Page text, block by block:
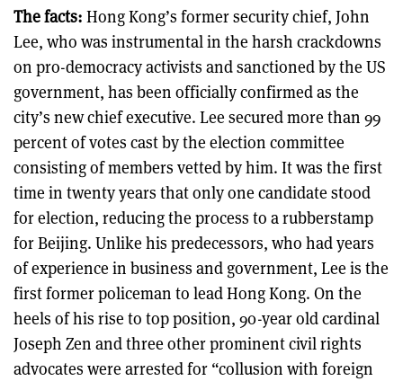
The facts: Hong Kong’s former security chief, John
Lee, who was instrumental in the harsh crackdowns
on pro-democracy activists and sanctioned by the US
government, has been officially confirmed as the
city’s new chief executive. Lee secured more than 99
percent of votes cast by the election committee
consisting of members vetted by him. It was the first
time in twenty years that only one candidate stood
for election, reducing the process to a rubberstamp
for Beijing. Unlike his predecessors, who had years
of experience in business and government, Lee is the
first former policeman to lead Hong Kong. On the
heels of his rise to top position, 90-year old cardinal
Joseph Zen and three other prominent civil rights
advocates were arrested for “collusion with foreign